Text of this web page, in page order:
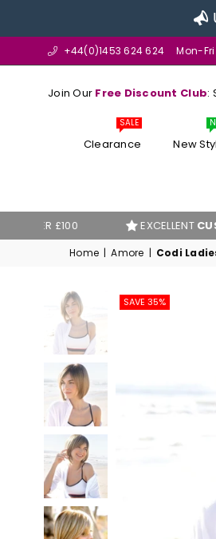
+44(0)1453 624 624 Mon-
Join Our Free Discount Club:
Clearance
SALE
New
EXCELLENTCUSTOMER
Home | Amore | Codi
SAVE 35%